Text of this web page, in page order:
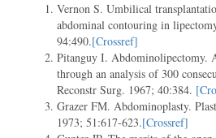
Vernon S. Umbilical
abdominal contouring in
94:490.[Crossref]
Pitanguy I. Abdominolipectomy.
through an analysis of 300
Reconstr Surg. 1967; 40:384.
Grazer FM. Abdominoplasty.
1973; 51:617-623.[Crossref]